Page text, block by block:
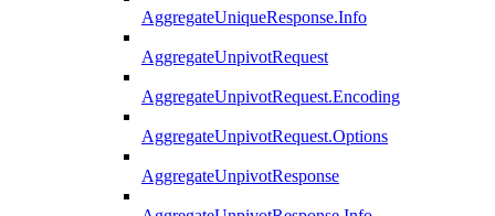
AggregateUniqueResponse.Info
AggregateUnpivotRequest
AggregateUnpivotRequest.Encoding
AggregateUnpivotRequest.Options
AggregateUnpivotResponse